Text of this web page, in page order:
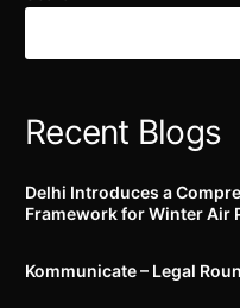
submission will attract
and strict action
Recent Blogs
Delhi Introduces a
Framework for Winter Air
Kommunicate – Legal